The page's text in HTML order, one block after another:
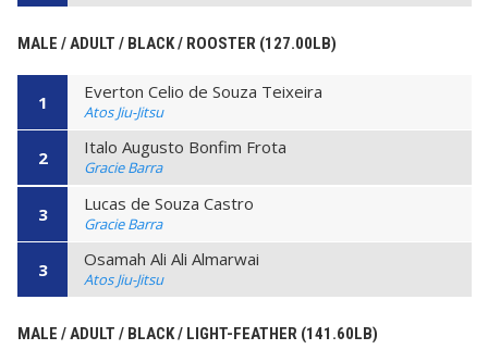
MALE / ADULT / BLACK / ROOSTER (127.00LB)
1 Everton Celio de Souza Teixeira
Atos Jiu-Jitsu
2 Italo Augusto Bonfim Frota
Gracie Barra
3 Lucas de Souza Castro
Gracie Barra
3 Osamah Ali Ali Almarwai
Atos Jiu-Jitsu
MALE / ADULT / BLACK / LIGHT-FEATHER (141.60LB)